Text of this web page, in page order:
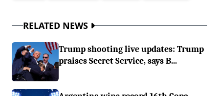
RELATED NEWS
Trump shooting live updates: Trump
praises Secret Service, says B...